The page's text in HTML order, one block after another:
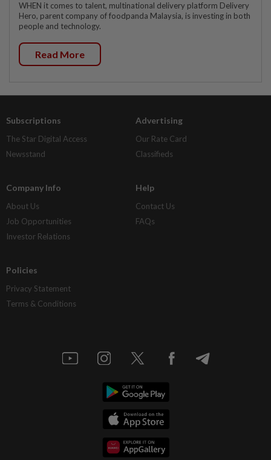
WHEN it comes to talent, multinational delivery platform Delivery
Hero, parent company of foodpanda Malaysia, is investing in both
people and technology.
Read More
Subscriptions
The Star Digital Access
Newsstand
Advertising
Our Rate Card
Classifieds
Company Info
About Us
Job Opportunities
Investor Relations
Help
Contact Us
FAQs
Policies
Privacy Statement
Terms & Conditions